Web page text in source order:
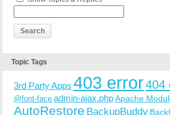
Topic Tags
3rd Party Apps 403 error404
@font-face admin-ajax.phpApache
AutoRestore BackupBuddy